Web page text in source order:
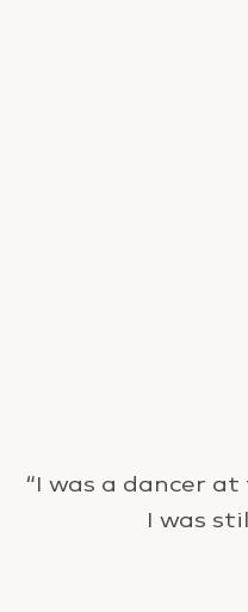
“I was a dancer
I was